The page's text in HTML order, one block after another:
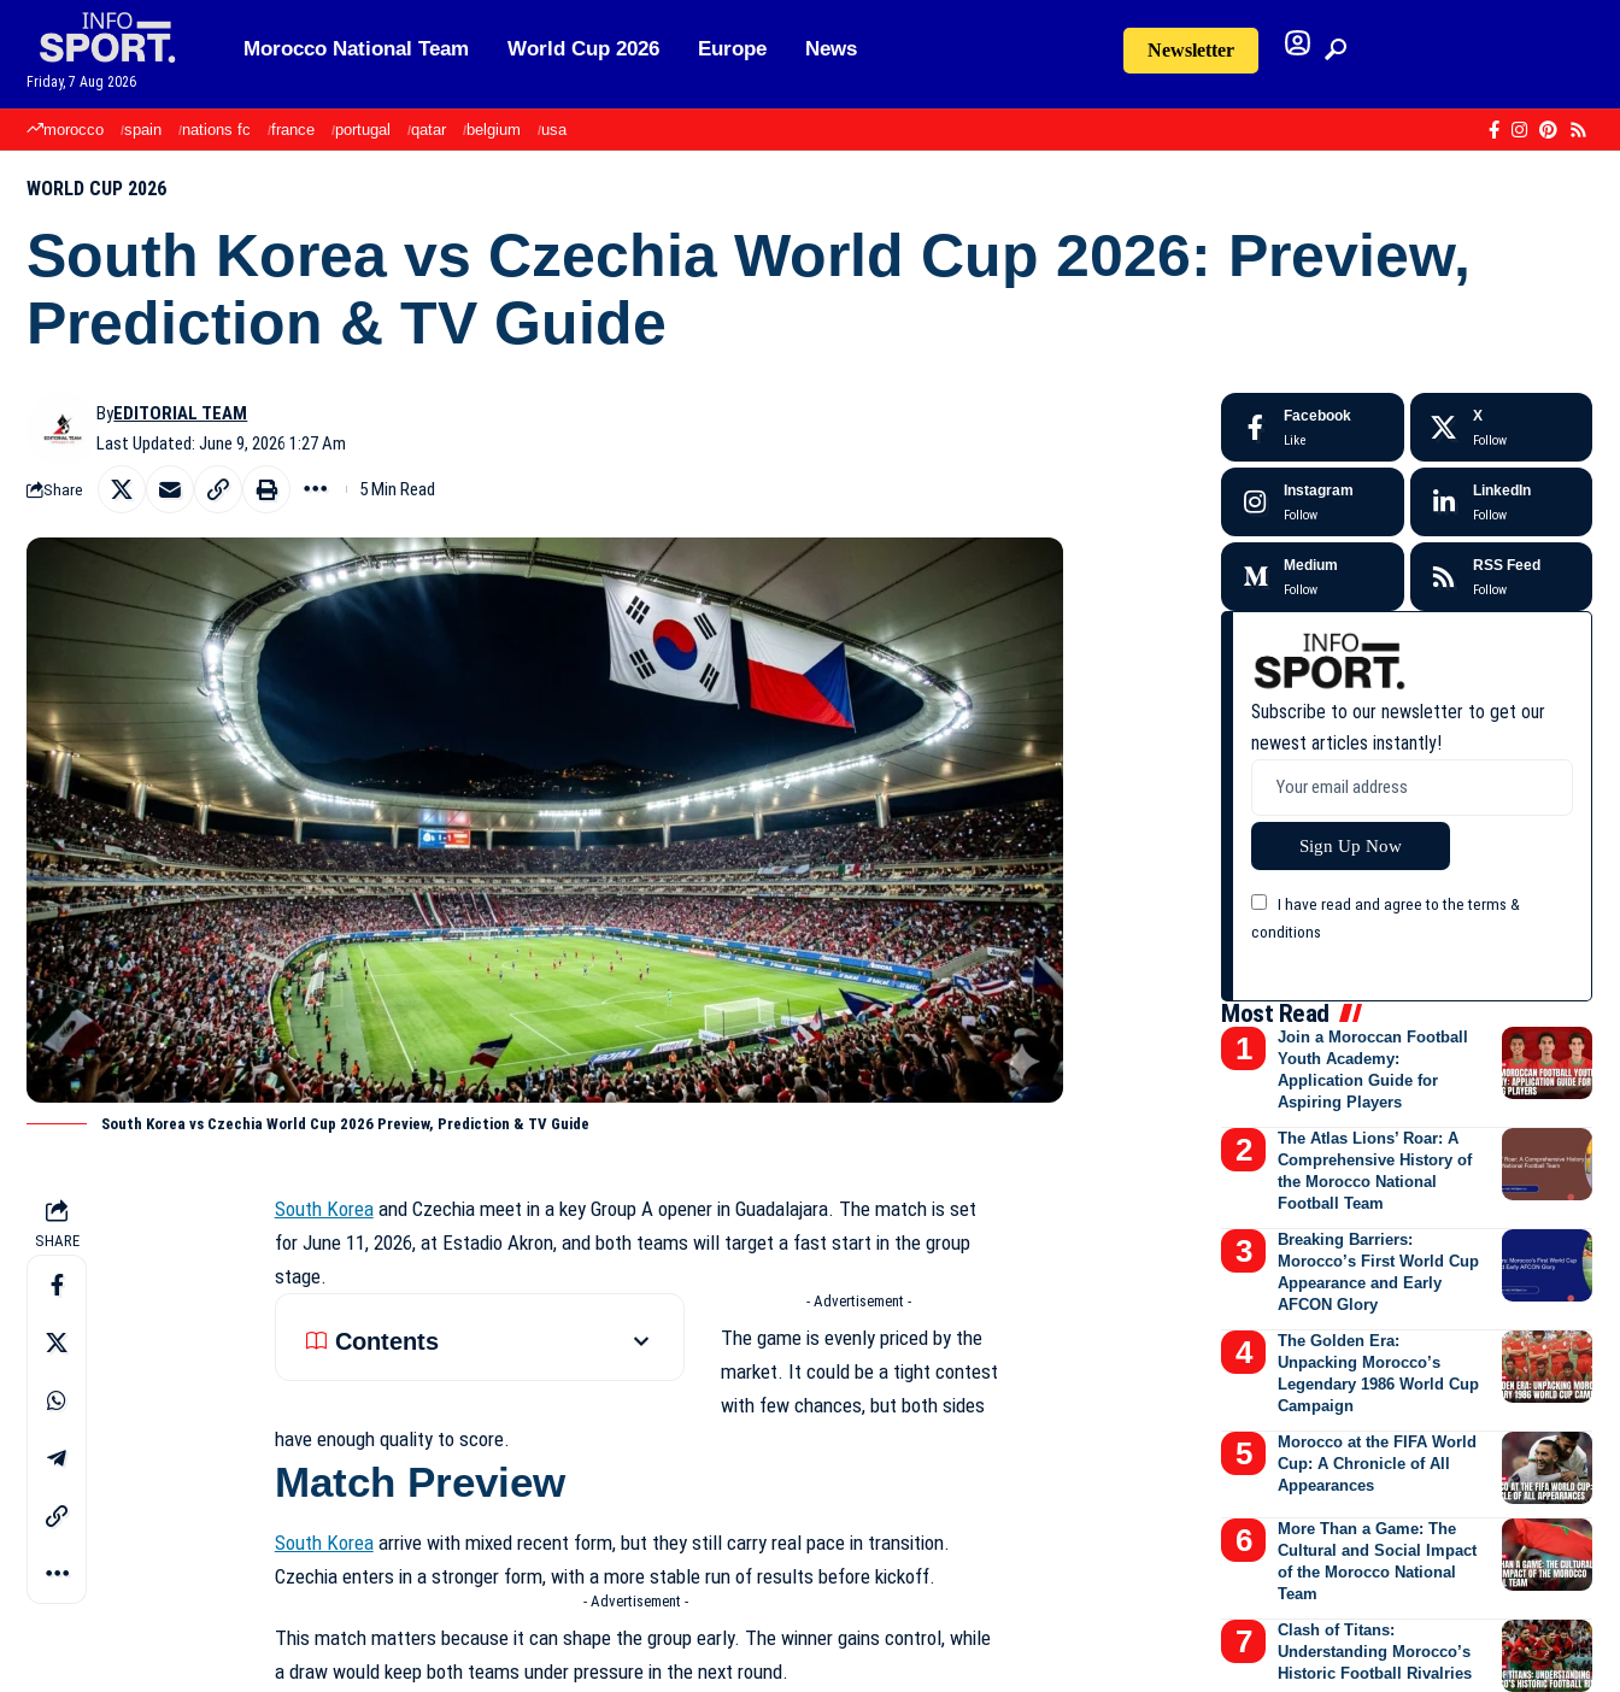
Friday, 7 Aug 2026
Morocco National Team World Cup 2026 Europe News Newsletter
morocco spain nations fc france portugal qatar belgium usa
WORLD CUP 2026
South Korea vs Czechia World Cup 2026: Preview,
Prediction & TV Guide
Last Updated: June 9, 2026 1:27 Am
ByEDITORIAL TEAM
Share 5 Min Read
South Korea vs Czechia World Cup 2026 Preview, Prediction & TV Guide
SHARE
South Koreaand Czechia meet in a key Group A opener in Guadalajara. The match is set
for June 11, 2026, at Estadio Akron, and both teams will target a fast start in the group
stage.
Contents
- Advertisement -
The game is evenly priced by the
market. It could be a tight contest
with few chances, but both sides
have enough quality to score.
Match Preview
South Koreaarrive with mixed recent form, but they still carry real pace in transition.
Czechia enters in a stronger form, with a more stable run of results before kickoff.
- Advertisement -
This match matters because it can shape the group early. The winner gains control, while
a draw would keep both teams under pressure in the next round.
Facebook
Like
X
Follow
Instagram
Follow
LinkedIn
Follow
Medium
Follow
RSS Feed
Follow
Subscribe to our newsletter to get our
newest articles instantly!
I have read and agree to the terms &
conditions
Most Read
Join a Moroccan Football
Youth Academy:
Application Guide for
Aspiring Players
The Atlas Lions’ Roar: A
Comprehensive History of
the Morocco National
Football Team
Breaking Barriers:
Morocco’s First World Cup
Appearance and Early
AFCON Glory
The Golden Era:
Unpacking Morocco’s
Legendary 1986 World Cup
Campaign
Morocco at the FIFA World
Cup: A Chronicle of All
Appearances
More Than a Game: The
Cultural and Social Impact
of the Morocco National
Team
Clash of Titans:
Understanding Morocco’s
Historic Football Rivalries